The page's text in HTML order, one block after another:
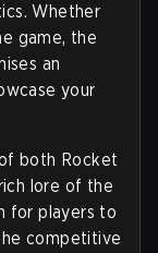
Whether
game, the
an
your
both Rocket
lore of the
for players to
competitive